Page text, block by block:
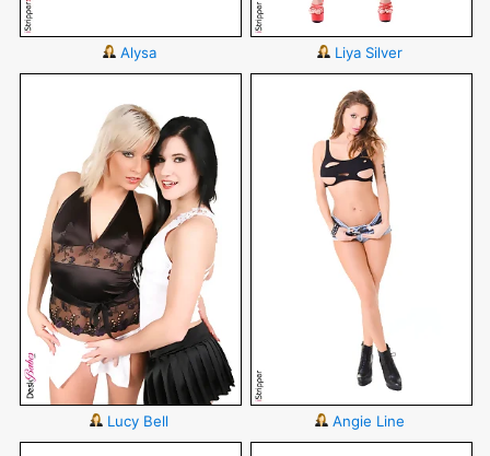
Alysa Liya Silver
Lucy Bell Angie Line